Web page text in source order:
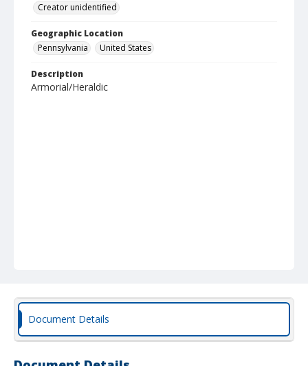
Creator unidentified
Geographic Location
Pennsylvania
United States
Description
Armorial/Heraldic
Document Details